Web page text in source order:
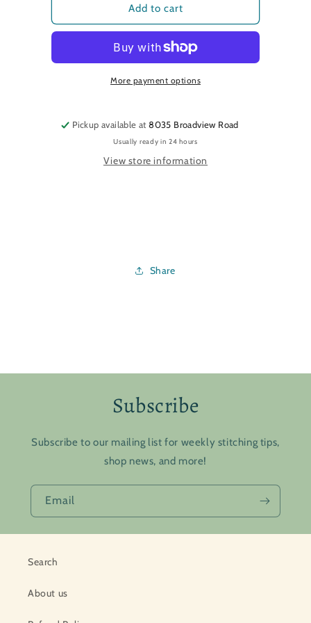
Eve&#39;s
Leaves
Leaves
Add to cart
More payment options
Pickup available at8035 Broadview Road
Usually ready in 24 hours
View store information
Share
Subscribe
Subscribe to our mailing list for weekly stitching tips,
shop news, and more!
Email
Search
About us